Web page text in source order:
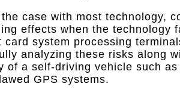
case with most technology,
effects when the technology
card system processing
analyzing these risks along
of a self-driving vehicle such
GPS systems.